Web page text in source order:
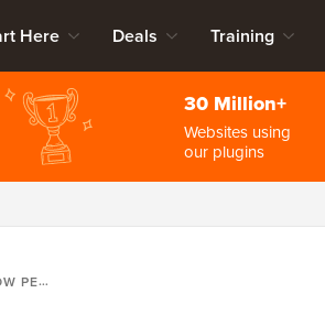
Here Deals Training
30 Million+
Websites using
our plugins
IN WORDPRESS